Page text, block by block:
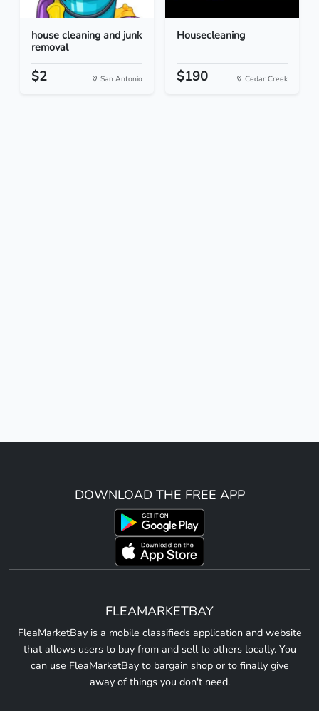
house cleaning and junk
removal
$2 San Antonio
Housecleaning
$190 Cedar Creek
DOWNLOAD THE FREE APP
FLEAMARKETBAY
FleaMarketBay is a mobile classifieds application and website
that allows users to buy from and sell to others locally. You
can use FleaMarketBay to bargain shop or to finally give
away of things you don't need.